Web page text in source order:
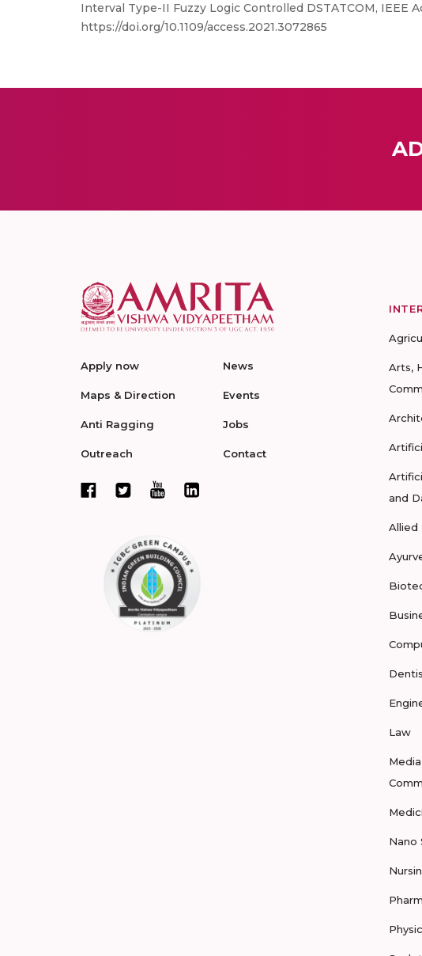
Interval Type-II Fuzzy Logic Controlled DSTATCOM, IEEE
https://doi.org/10.1109/access.2021.3072865
Apply now
Maps & Direction
Anti Ragging
Outreach
News
Events
Jobs
Contact
Arts,
and
Allied
Law
Nano